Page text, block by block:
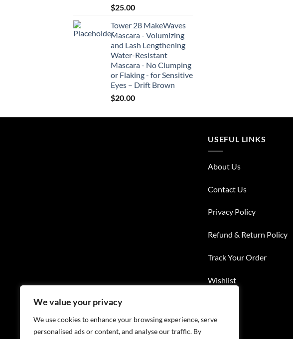
We value your privacy
We use cookies to enhance your browsing experience, serve
personalised ads or content, and analyse our traffic. By
$25.00
Tower 28 MakeWaves
Mascara - Volumizing
and Lash Lengthening
Water-Resistant
Mascara - No Clumping
or Flaking - for Sensitive
Eyes – Drift Brown
$20.00
USEFUL LINKS
About Us
Contact Us
Privacy Policy
Refund & Return Policy
Track Your Order
Wishlist